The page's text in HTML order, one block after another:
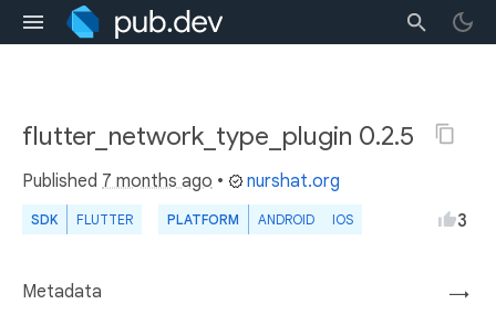
flutter_network_type_plugin 0.2.5
Published 7 months ago • nurshat.org
SDK FLUTTER PLATFORM ANDROID IOS 3
→
Metadata